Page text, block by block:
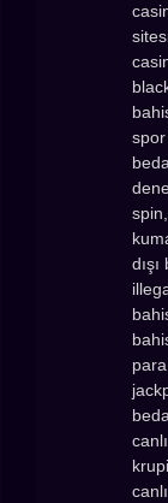
canlı
canlı